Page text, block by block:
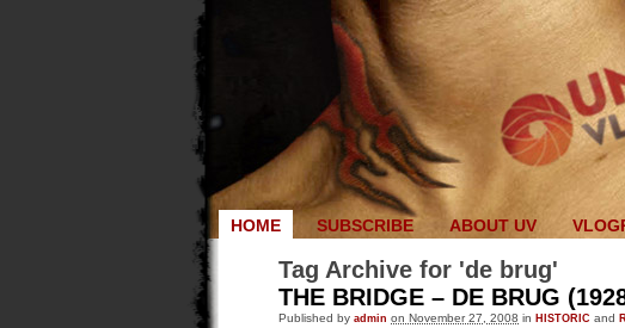
HOME SUBSCRIBE ABOUT UV
Tag Archive for 'de brug'
THE BRIDGE – DE BRUG
Published by admin on November 27, 2008 in HISTORIC and